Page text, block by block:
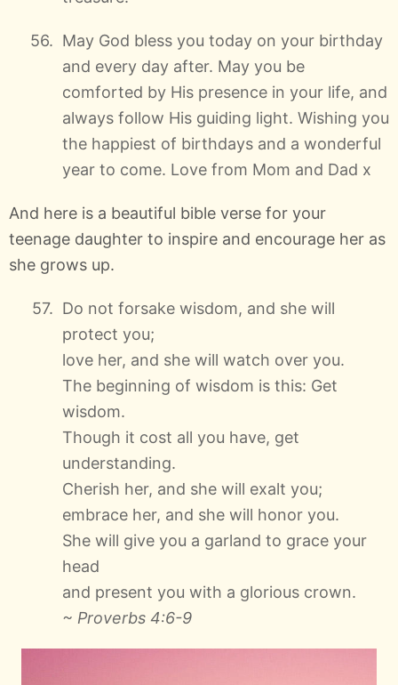
May God bless you today on your birthday
and every day after. May you be
comforted by His presence in your life, and
always follow His guiding light. Wishing you
the happiest of birthdays and a wonderful
year to come. Love from Mom and Dad x
And here is a beautiful bible verse for your
teenage daughter to inspire and encourage her as
she grows up.
Do not forsake wisdom, and she will
protect you;
love her, and she will watch over you.
The beginning of wisdom is this: Get
wisdom.
Though it cost all you have, get
understanding.
Cherish her, and she will exalt you;
embrace her, and she will honor you.
She will give you a garland to grace your
head
and present you with a glorious crown.
~ Proverbs 4:6-9